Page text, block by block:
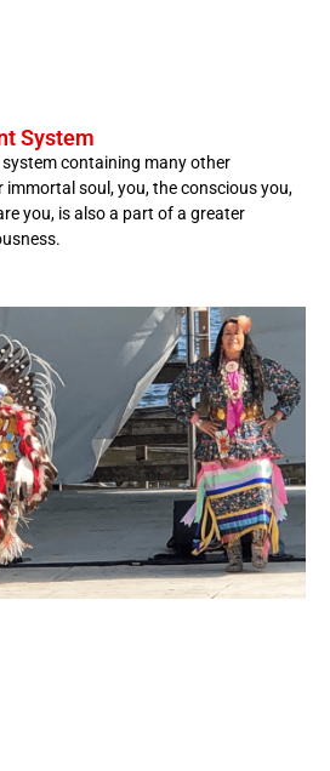
System
containing many other
soul, you, the conscious you,
you, is also a part of a greater